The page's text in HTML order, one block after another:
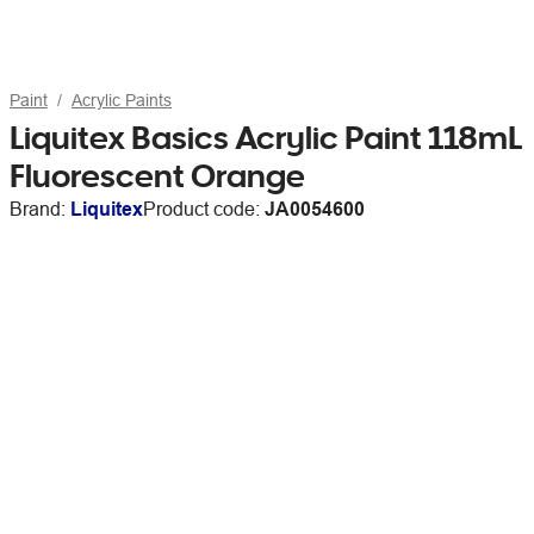
Paint Acrylic Paints
Liquitex Basics Acrylic Paint 118mL
Fluorescent Orange
Brand: LiquitexProduct code: JA0054600